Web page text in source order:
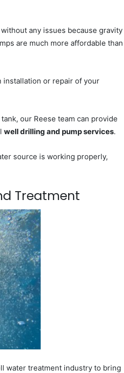
any issues because gravity
are much more affordable than
installation or repair of your
our Reese team can provide
well drilling and pump services.
source is working properly,
Treatment
water treatment industry to bring